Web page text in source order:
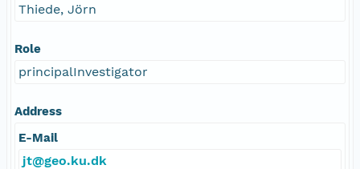
Thiede, Jörn
Role
principalInvestigator
Address
E-Mail
jt@geo.ku.dk